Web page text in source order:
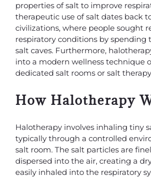
properties of salt to improve
therapeutic use of salt dates back
civilizations, where people sought
respiratory conditions by spending
salt caves. Furthermore,
into a modern wellness technique
dedicated salt rooms or salt
How Halotherapy
Halotherapy involves inhaling tiny
typically through a controlled
salt room. The salt particles are
dispersed into the air, creating a
easily inhaled into the respiratory